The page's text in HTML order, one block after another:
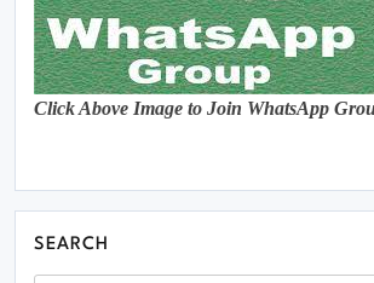
Click Above Image to Join WhatsApp
SEARCH